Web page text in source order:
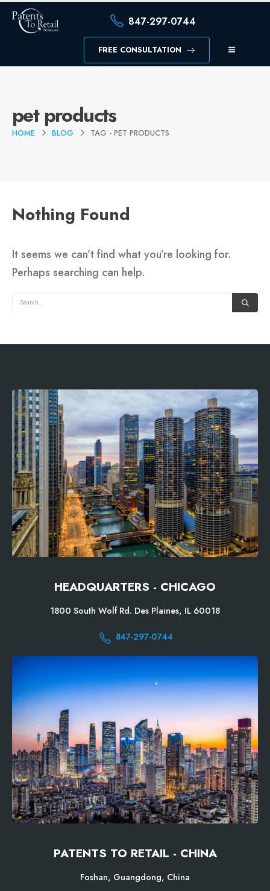
847-297-0744
FREE CONSULTATION
pet products
HOME BLOG TAG - PET PRODUCTS
Nothing Found
It seems we can’t find what you’re looking for.
Perhaps searching can help.
HEADQUARTERS - CHICAGO
1800 South Wolf Rd. Des Plaines, IL 60018
847-297-0744
PATENTS TO RETAIL - CHINA
Foshan, Guangdong, China